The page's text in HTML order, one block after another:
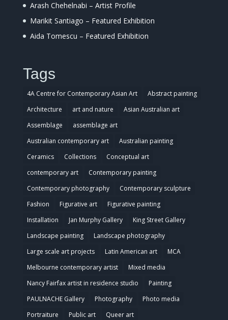
Arash Chehelnabi – Artist Profile
Marikit Santiago – Featured Exhibition
Aida Tomescu – Featured Exhibition
Tags
4A Centre for Contemporary Asian Art
Abstract painting
Architecture
art and nature
Asian Australian art
Assemblage
assemblage art
Australian contemporary art
Australian painting
Ceramics
Collections
Conceptual art
contemporary art
Contemporary painting
Contemporary photography
Contemporary sculpture
Fashion
Figurative art
Figurative painting
Installation
Jan Murphy Gallery
King Street Gallery
Landscape painting
Landscape photography
Large scale art projects
Latin American art
MCA
Melbourne contemporary artist
Mixed media
Nancy Fairfax artist in residence studio
Painting
PAULNACHE Gallery
Photography
Photo media
Portraiture
Public art Queer art